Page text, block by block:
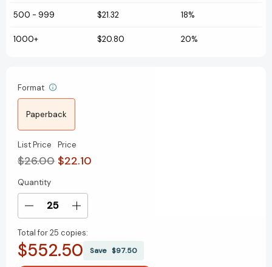
500 - 999 $21.32 18%
1000+ $20.80 20%
Format
Paperback
List Price
$26.00
Price
$22.10
Current
Stock:
Quantity
Decrease
of
Ecological
Politics
Increase
of
Ecological
Politics
Total for25 copies:
$552.50 Save $97.50